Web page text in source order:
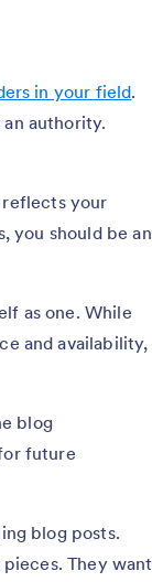
in your field.
authority.
your
you should be an
as one. While
and availability,
blog
future
blog posts.
They want